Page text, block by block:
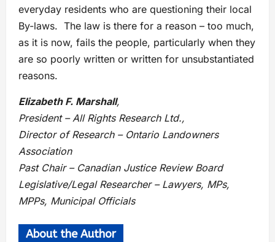
everyday residents who are questioning their local
By-laws. The law is there for a reason – too much,
as it is now, fails the people, particularly when they
are so poorly written or written for unsubstantiated
reasons.
Elizabeth F. Marshall,
President – All Rights Research Ltd.,
Director of Research – Ontario Landowners
Association
Past Chair – Canadian Justice Review Board
Legislative/Legal Researcher – Lawyers, MPs,
MPPs, Municipal Officials
About the Author